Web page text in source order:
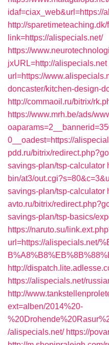
idaf=ciax_web&url=https://
http://
link=https://alispecials.net/
https://
jxURL=http://alispecials.net
url=https://
doncaster/kitchen-design-
http://commaoil.ru/bitrix/
https://www.mrh.be/ads/
0__oadest=https://
pdd.ru/bitrix/
savings-plan/tsp-calculator
bin/at3/
savings-plan/tsp-calculator
avto.ru/bitrix/
savings-plan/tsp-basics/
https://naruto.su/
url=https://alispecials.net/
http://
https://alispecials.net/
http://
ext=alben/2014%20-
/alispecials.net/ https://